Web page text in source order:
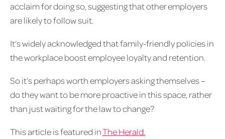
acclaim for doing so, suggesting that other employers
are likely to follow suit.
It’s widely acknowledged that family-friendly policies in
the workplace boost employee loyalty and retention.
So it’s perhaps worth employers asking themselves –
do they want to be more proactive in this space, rather
than just waiting for the law to change?
This article is featured inThe Herald.